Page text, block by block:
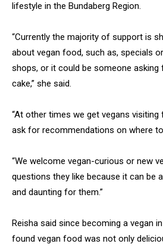
lifestyle in the Bundaberg Region.
“Currently the majority of support is
about vegan food, such as, specials
shops, or it could be someone asking
cake,” she said.
“At other times we get vegans
ask for recommendations on where to
“We welcome vegan-curious or new
questions they like because it can be
and daunting for them.”
Reisha said since becoming a vegan
found vegan food was not only